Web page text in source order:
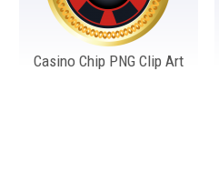
Casino Chip PNG Clip Art